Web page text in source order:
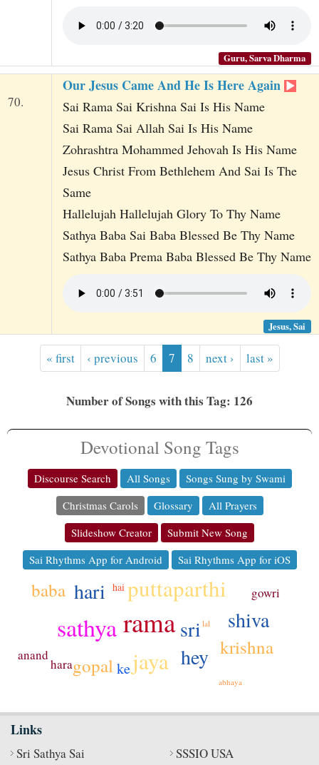
Guru, Sarva Dharma
70.
Our Jesus Came And He Is Here Again
Sai Rama Sai Krishna Sai Is His Name
Sai Rama Sai Allah Sai Is His Name
Zohrashtra Mohammed Jehovah Is His Name
Jesus Christ From Bethlehem And Sai Is The
Same
Hallelujah Hallelujah Glory To Thy Name
Sathya Baba Sai Baba Blessed Be Thy Name
Sathya Baba Prema Baba Blessed Be Thy Name
Jesus, Sai
« first ‹ previous 6 7 8 next › last »
Number of Songs with this Tag: 126
Devotional Song Tags
Discourse Search All Songs
Songs Sung by Swami
Christmas Carols
Glossary
All Prayers
Slideshow Creator
Submit New Song
Sai Rhythms App for Android
Sai Rhythms App for iOS
rama
sathya
puttaparthi
jaya
sri
shiva
hey
hari
krishna
gopal
baba
ke
anand
hara
gowri
hai
abhaya
lal
Links
Sri Sathya Sai
SSSIO USA